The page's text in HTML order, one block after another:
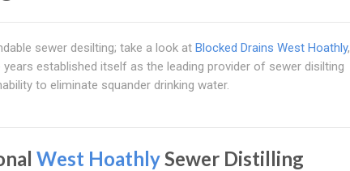
sewer desilting; take a look at Blocked Drains West Hoathly,
years established itself as the leading provider of sewer disilting
to eliminate squander drinking water.
West HoathlySewer Distilling